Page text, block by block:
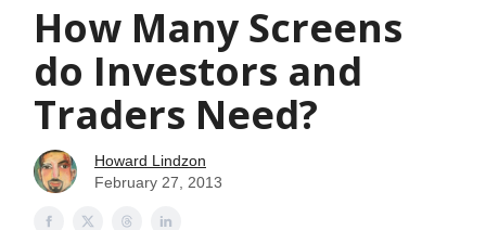
How Many Screens
do Investors and
Traders Need?
Howard Lindzon
February 27, 2013